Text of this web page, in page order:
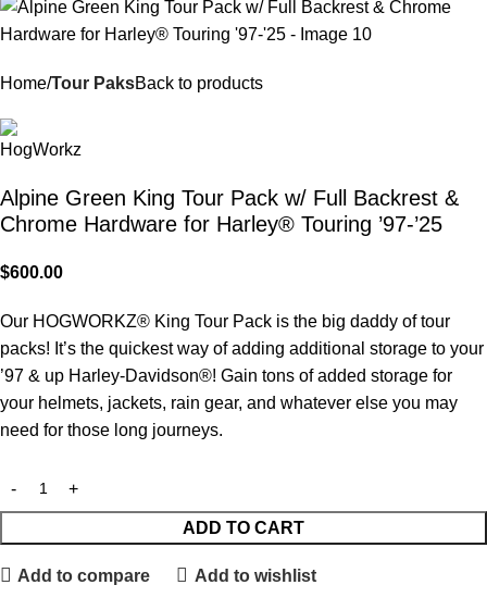
Home Tour PaksBack to products
Alpine Green King Tour Pack w/ Full Backrest &
Chrome Hardware for Harley® Touring ’97-’25
$600.00
Our HOGWORKZ® King Tour Pack is the big daddy of tour
packs! It’s the quickest way of adding additional storage to your
’97 & up Harley-Davidson®! Gain tons of added storage for
your helmets, jackets, rain gear, and whatever else you may
need for those long journeys.
ADD TO CART
Add to compare Add to wishlist